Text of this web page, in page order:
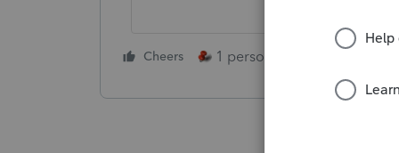
Cheers 1 person likes this